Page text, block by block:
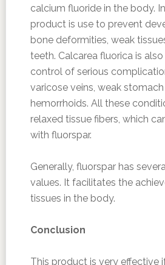
calcium fluoride in the body.
product is use to prevent
bone deformities, weak
teeth. Calcarea fluorica is
control of serious
varicose veins, weak
hemorrhoids. All these
relaxed tissue fibers, which
with fluorspar.
Generally, fluorspar has
values. It facilitates the
tissues in the body.
Conclusion
This product is very effective